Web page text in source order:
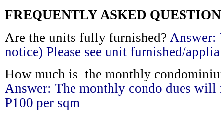
FREQUENTLY ASKED QUESTION
Are the units fully furnished? Answer:
notice) Please see unit furnished/
How much is the monthly
Answer: The monthly condo dues will
P100 per sqm